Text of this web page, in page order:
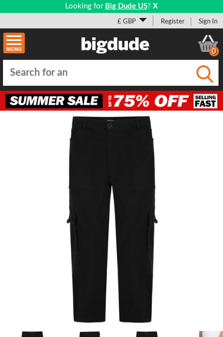
Looking for Big Dude US? X
£ GBP Register Sign In
0